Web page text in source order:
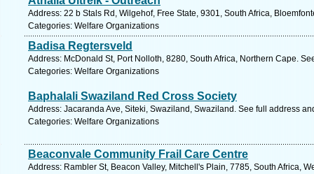
Address: 22 b Stals Rd, Wilgehof, Free State, 9301, South Africa,
Categories: Welfare Organizations
Badisa Regtersveld
Address: McDonald St, Port Nolloth, 8280, South Africa, Northern Cape.
Categories: Welfare Organizations
Baphalali Swaziland Red Cross Society
Address: Jacaranda Ave, Siteki, Swaziland, Swaziland. See full address
Categories: Welfare Organizations
Beaconvale Community Frail Care Centre
Address: Rambler St, Beacon Valley, Mitchell's Plain, 7785, South Africa,